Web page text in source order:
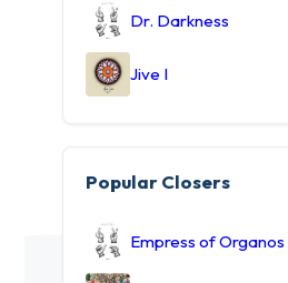
Dr. Darkness
Jive I
Popular Closers
Empress of Organos